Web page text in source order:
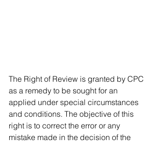
The Right of Review is granted by CPC
as a remedy to be sought for an
applied under special circumstances
and conditions. The objective of this
right is to correct the error or any
mistake made in the decision of the